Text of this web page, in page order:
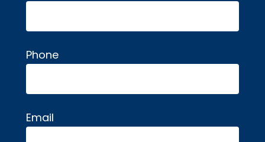
Phone
Email